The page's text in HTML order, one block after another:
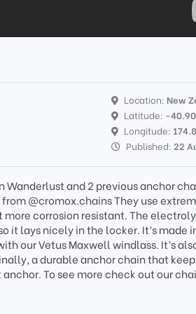
Location: New
Latitude: -
Longitude:
Published: 22
and 2 previous anchor
@cromox.chains They use
more corrosion resistant. The
it lays nicely in the locker. It’s made
our Vetus Maxwell windlass. It’s
a durable anchor chain that
To see more check out our